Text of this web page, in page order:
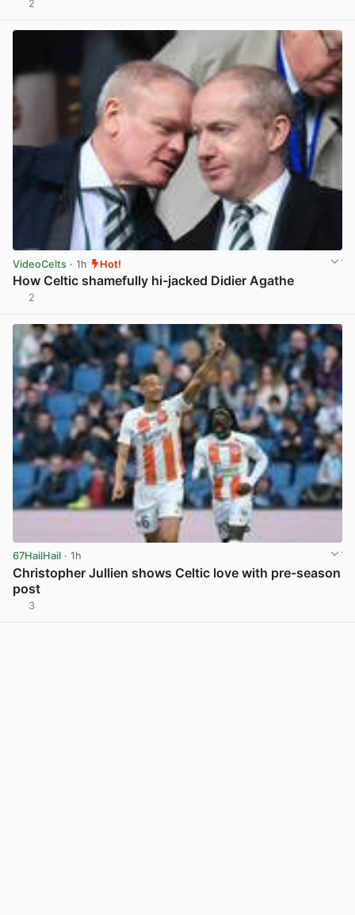
2
VideoCelts · 1h Hot!
How Celtic shamefully hi-jacked Didier Agathe
2
67HailHail · 1h
Christopher Jullien shows Celtic love with pre-season
post
3